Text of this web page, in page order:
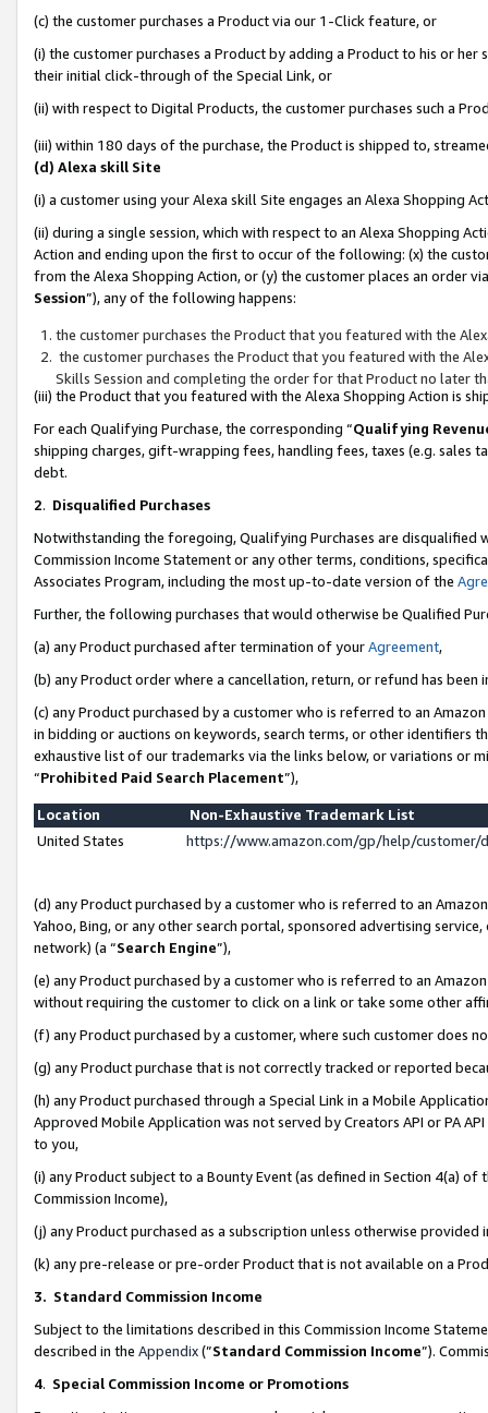
(c) the customer purchases a Product via our 1-Click feature, or
(i) the customer purchases a Product by adding a Product to his or
their initial click-through of the Special Link, or
(ii) with respect to Digital Products, the customer purchases such a
(iii) within 180 days of the purchase, the Product is shipped to,
(d) Alexa skill Site
(i) a customer using your Alexa skill Site engages an Alexa Shopping
(ii) during a single session, which with respect to an Alexa Shopping
Action and ending upon the first to occur of the following: (x) the
from the Alexa Shopping Action, or (y) the customer places an order
Session”), any of the following happens:
the customer purchases the Product that you featured with the
the customer purchases the Product that you featured with the
Skills Session and completing the order for that Product no later
(iii) the Product that you featured with the Alexa Shopping Action is
For each Qualifying Purchase, the corresponding “Qualifying
shipping charges, gift-wrapping fees, handling fees, taxes (e.g. sales
debt.
2. Disqualified Purchases
Notwithstanding the foregoing, Qualifying Purchases are disqualified
Commission Income Statement or any other terms, conditions,
Associates Program, including the most up-to-date version of the
Further, the following purchases that would otherwise be Qualified
(a) any Product purchased after termination of yourAgreement,
(b) any Product order where a cancellation, return, or refund has been
(c) any Product purchased by a customer who is referred to an
in bidding or auctions on keywords, search terms, or other identifiers
exhaustive list of our trademarks via the links below, or variations or
“Prohibited Paid Search Placement”),
Location
Non-Exhaustive Trademark List
United States
https://www.amazon.com/gp/help/
(d) any Product purchased by a customer who is referred to an
Yahoo, Bing, or any other search portal, sponsored advertising
network) (a “Search Engine”),
(e) any Product purchased by a customer who is referred to an
without requiring the customer to click on a link or take some other
(f) any Product purchased by a customer, where such customer does
(g) any Product purchase that is not correctly tracked or reported
(h) any Product purchased through a Special Link in a Mobile
Approved Mobile Application was not served by Creators API or PA
to you,
(i) any Product subject to a Bounty Event (as defined in Section 4(a)
Commission Income),
(j) any Product purchased as a subscription unless otherwise provided
(k) any pre-release or pre-order Product that is not available on a
3. Standard Commission Income
Subject to the limitations described in this Commission Income
described in the Appendix(”Standard Commission Income”).
4. Special Commission Income or Promotions